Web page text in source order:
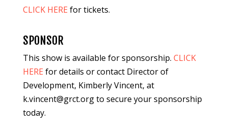
CLICK HERE for tickets.
SPONSOR
This show is available for sponsorship. CLICK
HERE for details or contact Director of
Development, Kimberly Vincent, at
k.vincent@grct.org to secure your sponsorship
today.